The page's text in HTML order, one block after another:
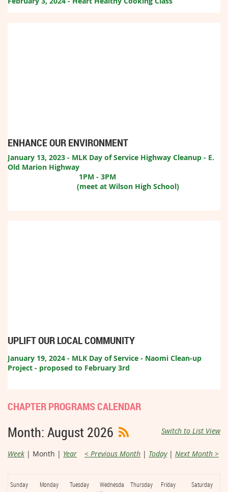
ENHANCE OUR ENVIRONMENT
January 13, 2023 - MLK Day of Service Highway Cleanup - E.
Old Marion Highway
1PM - 3PM
(meet at Wilson High School)
UPLIFT OUR LOCAL COMMUNITY
January 19, 2024 - MLK Day of Service - Naomi Clean-up
Project - proposed to February 3rd
CHAPTER PROGRAMS CALENDAR
Month: August 2026 Switch to List View
Week Month Year < Previous Month Today Next Month >
Sunday Monday Tuesday
Wednesda
Thursday Friday Saturday